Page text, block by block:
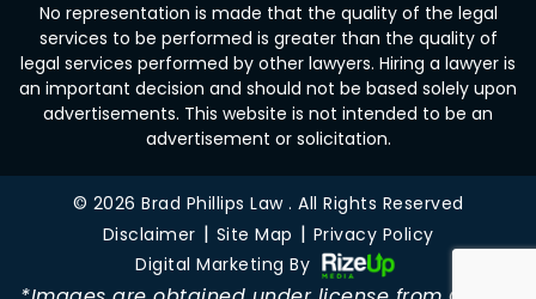
No representation is made that the quality of the legal
services to be performed is greater than the quality of
legal services performed by other lawyers. Hiring a lawyer is
an important decision and should not be based solely upon
advertisements. This website is not intended to be an
advertisement or solicitation.
© 2026 Brad Phillips Law . All Rights Reserved
Disclaimer | Site Map | Privacy Policy
Digital Marketing By